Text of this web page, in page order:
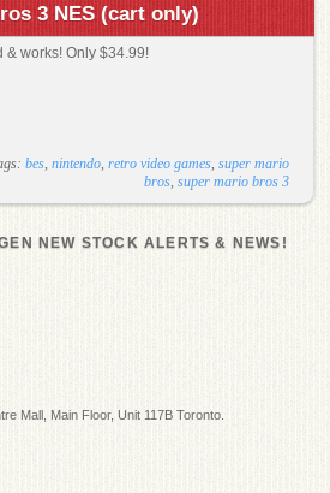
3 NES (cart only)
& works! Only $34.99!
bes, nintendo, retro video games, super mario
bros, super mario bros 3
NEW STOCK ALERTS & NEWS!
Mall, Main Floor, Unit 117B Toronto.